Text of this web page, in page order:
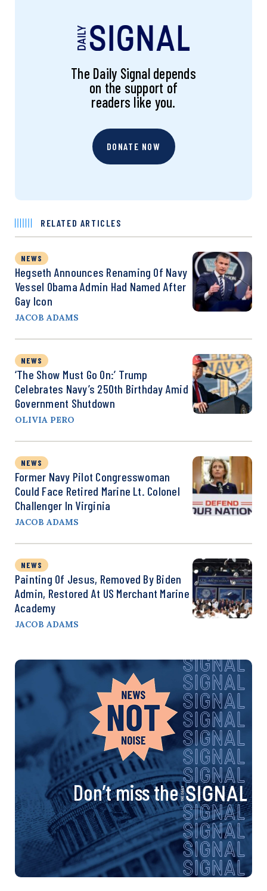
The Daily Signal depends
on the support of
readers like you.
DONATE NOW
RELATED ARTICLES
NEWS
Hegseth Announces Renaming Of Navy
Vessel Obama Admin Had Named After
Gay Icon
JACOB ADAMS
NEWS
‘The Show Must Go On:’ Trump
Celebrates Navy’s 250th Birthday Amid
Government Shutdown
OLIVIA PERO
NEWS
Former Navy Pilot Congresswoman
Could Face Retired Marine Lt. Colonel
Challenger In Virginia
JACOB ADAMS
NEWS
Painting Of Jesus, Removed By Biden
Admin, Restored At US Merchant Marine
Academy
JACOB ADAMS
Don’t miss the